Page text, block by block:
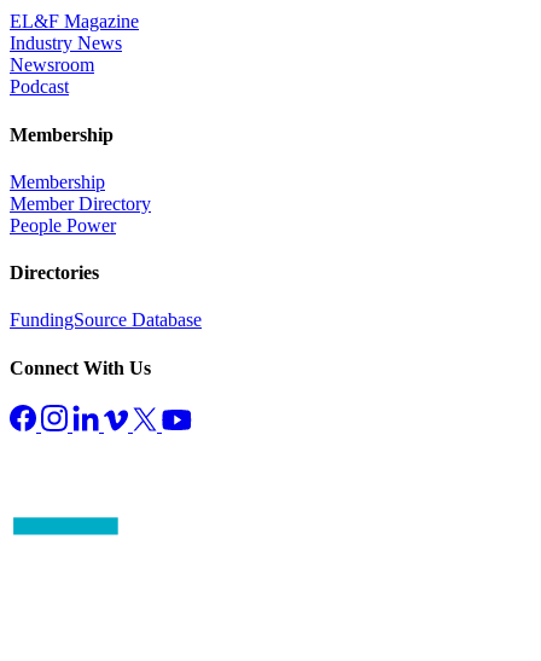
EL&F Magazine
Industry News
Newsroom
Podcast
Membership
Membership
Member Directory
People Power
Directories
FundingSource Database
Connect With Us